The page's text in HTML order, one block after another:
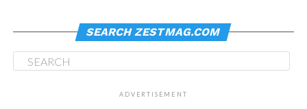
SEARCH ZESTMAG.COM
ADVERTISEMENT